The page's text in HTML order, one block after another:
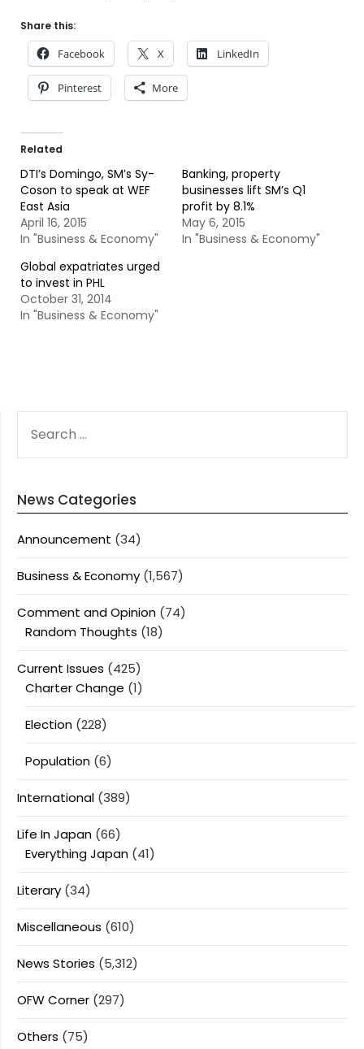
Share this:
Facebook X LinkedIn
Pinterest More
Related
DTI’s Domingo, SM’s Sy-
Coson to speak at WEF
East Asia
April 16, 2015
In "Business & Economy"
Banking, property
businesses lift SM’s Q1
profit by 8.1%
May 6, 2015
In "Business & Economy"
Global expatriates urged
to invest in PHL
October 31, 2014
In "Business & Economy"
FOR:
News Categories
Announcement (34)
Business & Economy (1,567)
Comment and Opinion (74)
Random Thoughts (18)
Current Issues (425)
Charter Change (1)
Election (228)
Population (6)
International (389)
Life In Japan (66)
Everything Japan (41)
Literary (34)
Miscellaneous (610)
News Stories (5,312)
OFW Corner (297)
Others (75)